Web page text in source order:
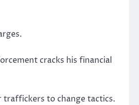
cracks his financial
traffickers to change tactics.